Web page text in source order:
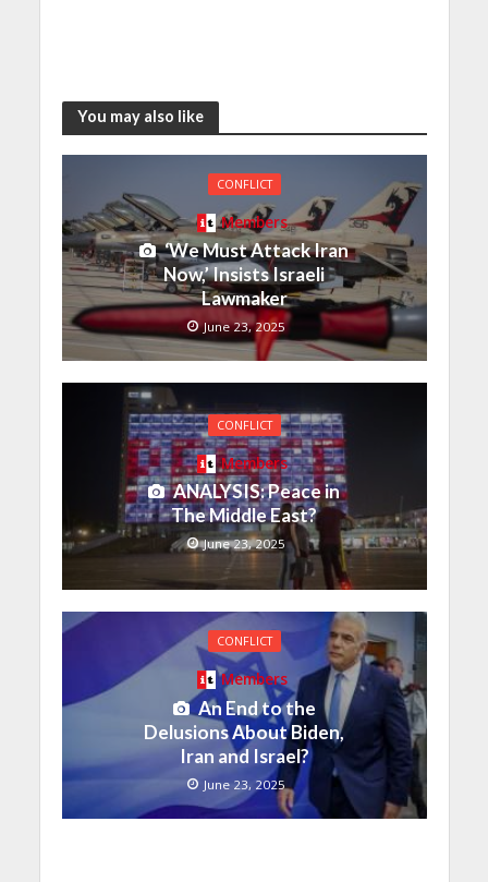
You may also like
CONFLICT
Members
‘We Must Attack Iran
Now,’ Insists Israeli
Lawmaker
June 23, 2025
CONFLICT
Members
ANALYSIS: Peace in
The Middle East?
June 23, 2025
CONFLICT
Members
An End to the
Delusions About Biden,
Iran and Israel?
June 23, 2025